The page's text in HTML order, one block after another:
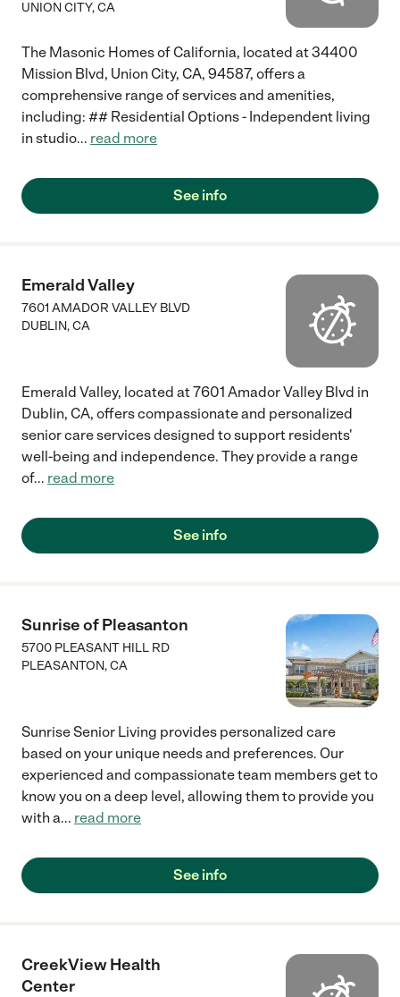
UNION CITY,CA
The Masonic Homes of California, located at 34400
Mission Blvd, Union City, CA, 94587, offers a
comprehensive range of services and amenities,
including: ## Residential Options - Independent living
in studio... read more
See info
Emerald Valley
7601 AMADOR VALLEY BLVD
DUBLIN,CA
Emerald Valley, located at 7601 Amador Valley Blvd in
Dublin, CA, offers compassionate and personalized
senior care services designed to support residents'
well-being and independence. They provide a range
of... read more
See info
Sunrise of Pleasanton
5700 PLEASANT HILL RD
PLEASANTON,CA
Sunrise Senior Living provides personalized care
based on your unique needs and preferences. Our
experienced and compassionate team members get to
know you on a deep level, allowing them to provide you
with a... read more
See info
CreekView Health
Center